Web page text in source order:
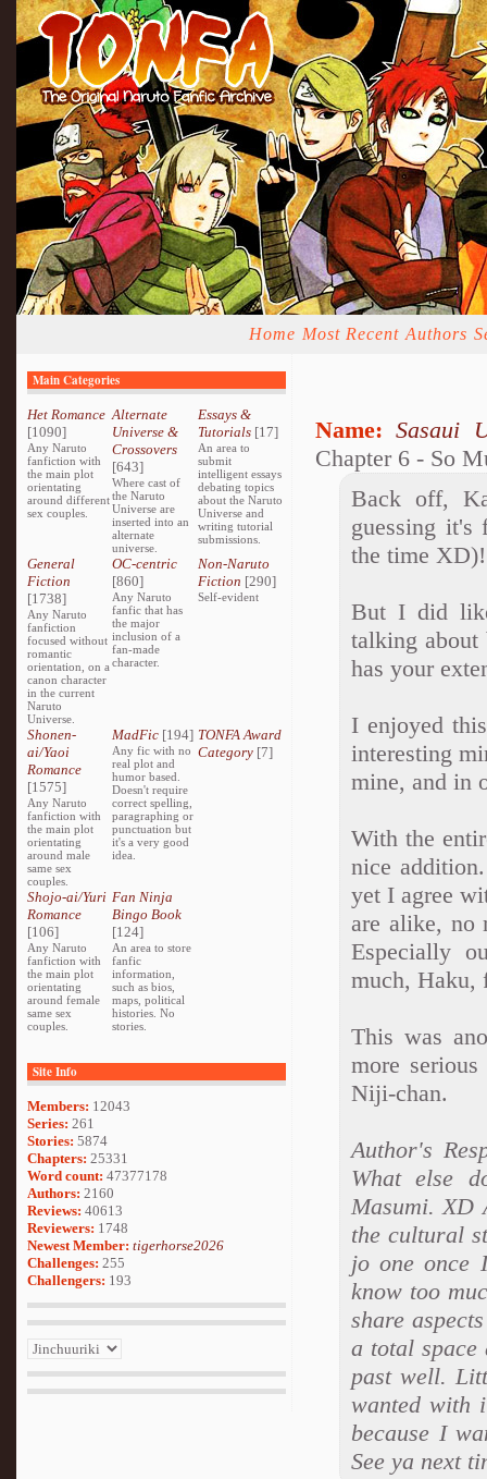
Home Most Recent Authors
Main Categories
Het Romance
[1090]
Any Naruto
fanfiction with
the main plot
orientating
around different
sex couples.
Alternate
Universe &
Crossovers
[643]
Where cast of
the Naruto
Universe are
inserted into an
alternate
universe.
Essays &
Tutorials[17]
An area to
submit
intelligent essays
debating topics
about the Naruto
Universe and
writing tutorial
submissions.
General
Fiction
[1738]
Any Naruto
fanfiction
focused without
romantic
orientation, on a
canon character
in the current
Naruto
Universe.
OC-centric
[860]
Any Naruto
fanfic that has
the major
inclusion of a
fan-made
character.
Non-Naruto
Fiction [290]
Self-evident
Shonen-
ai/Yaoi
Romance
[1575]
Any Naruto
fanfiction with
the main plot
orientating
around male
same sex
couples.
MadFic [194]
Any fic with no
real plot and
humor based.
Doesn't require
correct spelling,
paragraphing or
punctuation but
it's a very good
idea.
TONFA Award
Category[7]
Shojo-ai/Yuri
Romance
[106]
Any Naruto
fanfiction with
the main plot
orientating
around female
same sex
couples.
Fan Ninja
Bingo Book
[124]
An area to store
fanfic
information,
such as bios,
maps, political
histories. No
stories.
Site Info
Members: 12043
Series: 261
Stories: 5874
Chapters: 25331
Word count: 47377178
Authors: 2160
Reviews: 40613
Reviewers: 1748
Newest Member: tigerhorse2026
Challenges: 255
Challengers: 193
Name: Sasaui
Chapter 6 - So
Back off,
guessing
the time XD)!
But I did
talking about
has your
I enjoyed
interesting
mine, and in
With the
nice
yet I agree
are alike, no
Especially
much, Haku,
This was
more
Niji-chan.
Author's
What else
Masumi. XD
the cultural
jo one once
know too
share
a total space
past well.
wanted with
because I
See ya next